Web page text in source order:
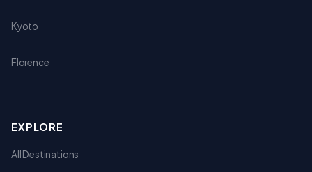
Kyoto
Florence
EXPLORE
All Destinations